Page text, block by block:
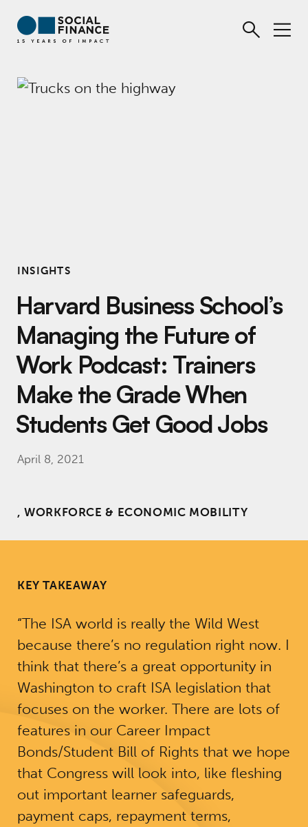
INSIGHTS
Harvard Business School’s
Managing the Future of
Work Podcast: Trainers
Make the Grade When
Students Get Good Jobs
April 8, 2021
, WORKFORCE & ECONOMIC MOBILITY
KEY TAKEAWAY
“The ISA world is really the Wild West
because there’s no regulation right now. I
think that there’s a great opportunity in
Washington to craft ISA legislation that
focuses on the worker. There are lots of
features in our Career Impact
Bonds/Student Bill of Rights that we hope
that Congress will look into, like fleshing
out important learner safeguards,
payment caps, repayment terms,